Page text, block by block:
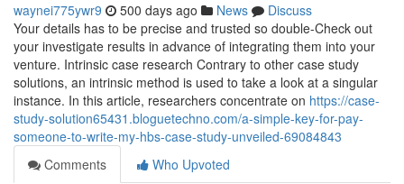
waynei775ywr9 500 days ago News
Discuss
Your details has to be precise and trusted so double-Check out
your investigate results in advance of integrating them into your
venture. Intrinsic case research Contrary to other case study
solutions, an intrinsic method is used to take a look at a singular
instance. In this article, researchers concentrate on https://case-
study-solution65431.bloguetechno.com/a-simple-key-for-pay-
someone-to-write-my-hbs-case-study-unveiled-69084843
Comments
Who Upvoted